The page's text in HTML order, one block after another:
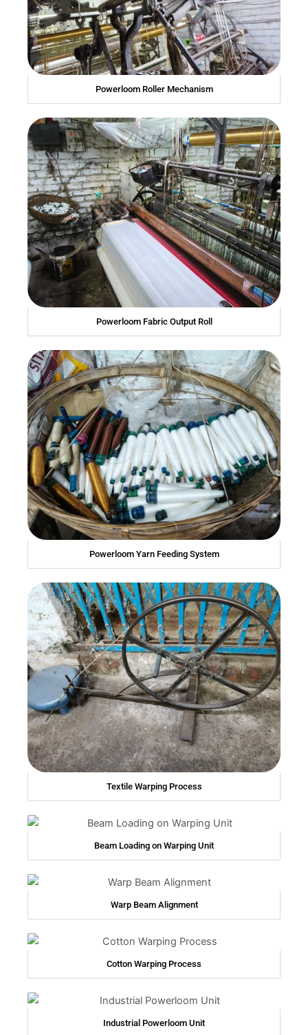
Powerloom Roller Mechanism
Powerloom Fabric Output Roll
Powerloom Yarn Feeding System
Textile Warping Process
Beam Loading on Warping Unit
Warp Beam Alignment
Cotton Warping Process
Industrial Powerloom Unit